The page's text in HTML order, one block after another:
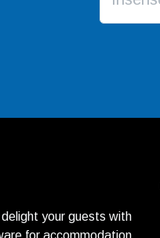
your guests with
for accommodation